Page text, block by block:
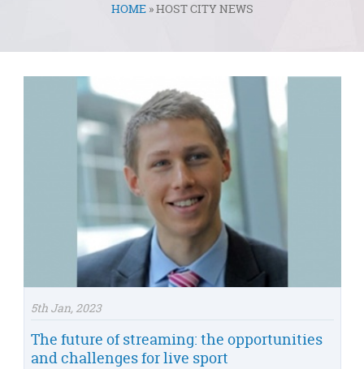
You are here
HOME »HOST CITY NEWS
5th Jan, 2023
The future of streaming: the opportunities
and challenges for live sport